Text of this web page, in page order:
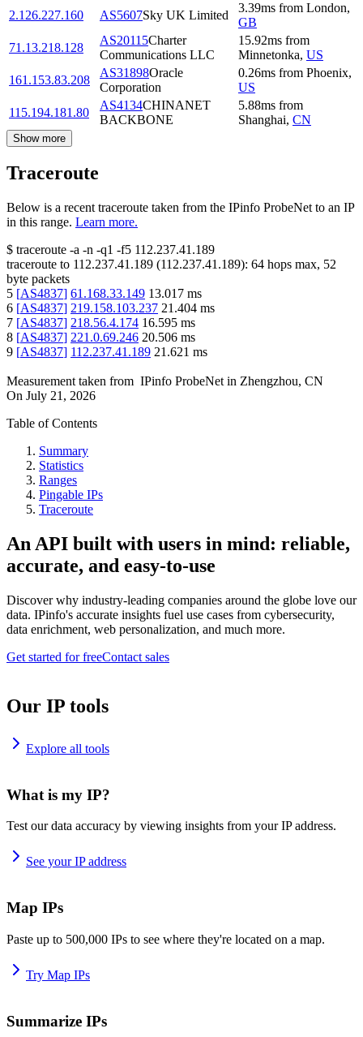
2.126.227.160 AS5607Sky UK Limited
3.39ms from London,
GB
71.13.218.128
AS20115Charter
Communications LLC
15.92ms from
Minnetonka, US
161.153.83.208
AS31898Oracle
Corporation
0.26ms from Phoenix,
US
115.194.181.80
AS4134CHINANET
BACKBONE
5.88ms from
Shanghai, CN
Show more
Traceroute
Below is a recent traceroute taken from the IPinfo ProbeNet to an IP
in this range. Learn more.
$ traceroute -a -n -q1 -f5 112.237.41.189
traceroute to 112.237.41.189 (112.237.41.189): 64 hops max, 52
byte packets
5 [AS4837] 61.168.33.149 13.017 ms
6 [AS4837] 219.158.103.237 21.404 ms
7 [AS4837] 218.56.4.174 16.595 ms
8 [AS4837] 221.0.69.246 20.506 ms
9 [AS4837] 112.237.41.189 21.621 ms
Measurement taken from IPinfo ProbeNet in Zhengzhou, CN
On July 21, 2026
Table of Contents
Summary
Statistics
Ranges
Pingable IPs
Traceroute
An API built with users in mind: reliable,
accurate, and easy-to-use
Discover why industry-leading companies around the globe love our
data. IPinfo's accurate insights fuel use cases from cybersecurity,
data enrichment, web personalization, and much more.
Get started for freeContact sales
Our IP tools
Explore all tools
What is my IP?
Test our data accuracy by viewing insights from your IP address.
See your IP address
Map IPs
Paste up to 500,000 IPs to see where they're located on a map.
Try Map IPs
Summarize IPs